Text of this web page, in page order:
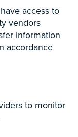
access to
vendors
information
accordance
to monitor